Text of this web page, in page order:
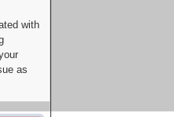
with
as